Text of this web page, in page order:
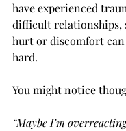
have experienced
difficult relationships,
hurt or discomfort
hard.
You might notice
“Maybe I’m